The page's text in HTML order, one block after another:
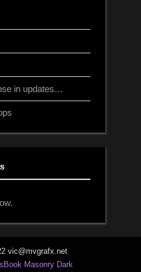
in updates…
vic@mvgrafx.net
Masonry Dark